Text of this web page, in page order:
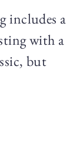
includes a
with a
but